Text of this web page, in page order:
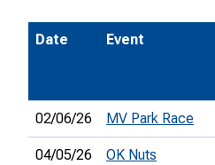
Date Event
02/06/26 MV Park Race
04/05/26
OK Nuts